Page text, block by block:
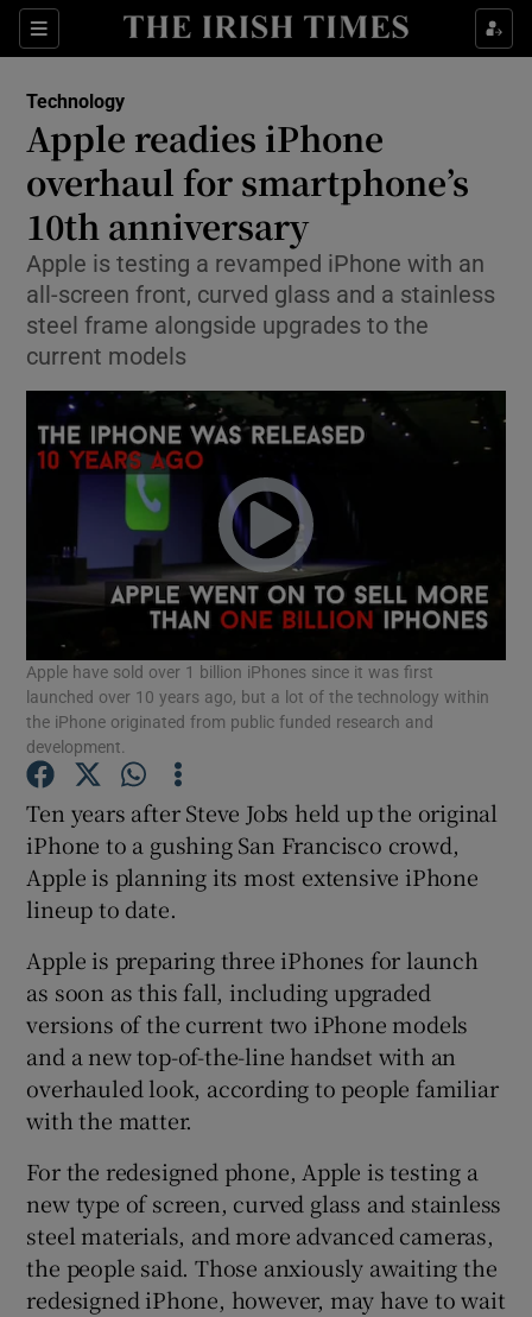
Sections
Show Food sub sections
Show Life & Style sub sections
Show Culture sub sections
Show Environment sub sections
Show Technology sub sections
Show Motors sub sections
Show History sub sections
Show Sponsored sub sections
Technology
Apple readies iPhone
overhaul for smartphone’s
10th anniversary
Apple is testing a revamped iPhone with an
all-screen front, curved glass and a stainless
steel frame alongside upgrades to the
current models
Apple have sold over 1 billion iPhones since it was first
launched over 10 years ago, but a lot of the technology within
the iPhone originated from public funded research and
development.
Ten years after Steve Jobs held up the original
iPhone to a gushing San Francisco crowd,
Apple is planning its most extensive iPhone
lineup to date.
Apple is preparing three iPhones for launch
as soon as this fall, including upgraded
versions of the current two iPhone models
and a new top-of-the-line handset with an
overhauled look, according to people familiar
with the matter.
For the redesigned phone, Apple is testing a
new type of screen, curved glass and stainless
steel materials, and more advanced cameras,
the people said. Those anxiously awaiting the
redesigned iPhone, however, may have to wait